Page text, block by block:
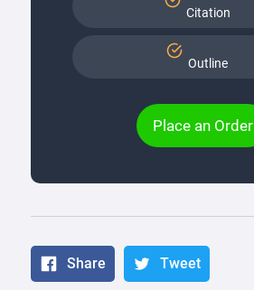
Citation
Outline
Place an Order
Share Tweet